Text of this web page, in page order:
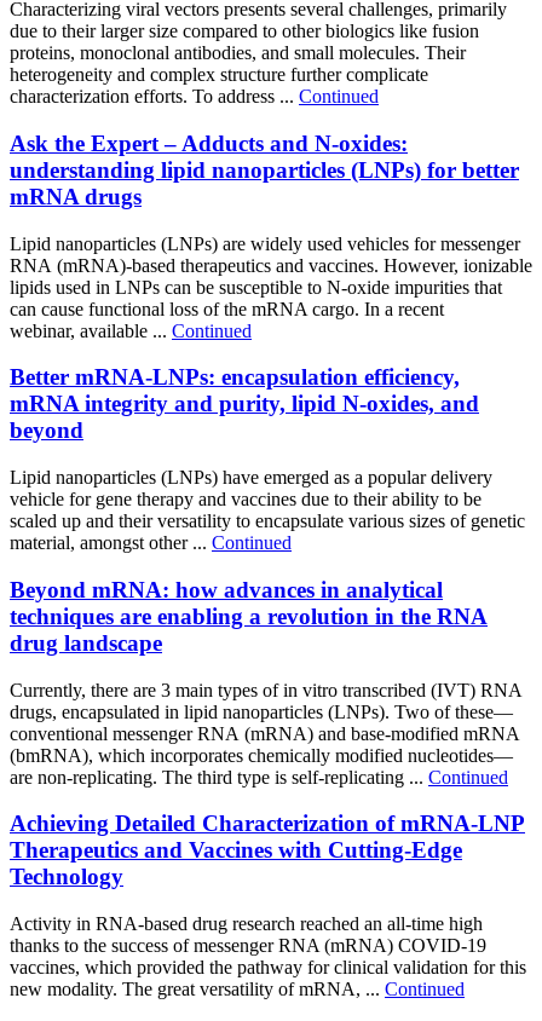
Characterizing viral vectors presents several challenges, primarily
due to their larger size compared to other biologics like fusion
proteins, monoclonal antibodies, and small molecules. Their
heterogeneity and complex structure further complicate
characterization efforts. To address ... Continued
Ask the Expert – Adducts and N-oxides:
understanding lipid nanoparticles (LNPs) for better
mRNA drugs
Lipid nanoparticles (LNPs) are widely used vehicles for messenger
RNA (mRNA)-based therapeutics and vaccines. However, ionizable
lipids used in LNPs can be susceptible to N-oxide impurities that
can cause functional loss of the mRNA cargo. In a recent
webinar, available ... Continued
Better mRNA-LNPs: encapsulation efficiency,
mRNA integrity and purity, lipid N-oxides, and
beyond
Lipid nanoparticles (LNPs) have emerged as a popular delivery
vehicle for gene therapy and vaccines due to their ability to be
scaled up and their versatility to encapsulate various sizes of genetic
material, amongst other ... Continued
Beyond mRNA: how advances in analytical
techniques are enabling a revolution in the RNA
drug landscape
Currently, there are 3 main types of in vitro transcribed (IVT) RNA
drugs, encapsulated in lipid nanoparticles (LNPs). Two of these—
conventional messenger RNA (mRNA) and base-modified mRNA
(bmRNA), which incorporates chemically modified nucleotides—
are non-replicating. The third type is self-replicating ... Continued
Achieving Detailed Characterization of mRNA-LNP
Therapeutics and Vaccines with Cutting-Edge
Technology
Activity in RNA-based drug research reached an all-time high
thanks to the success of messenger RNA (mRNA) COVID-19
vaccines, which provided the pathway for clinical validation for this
new modality. The great versatility of mRNA, ... Continued